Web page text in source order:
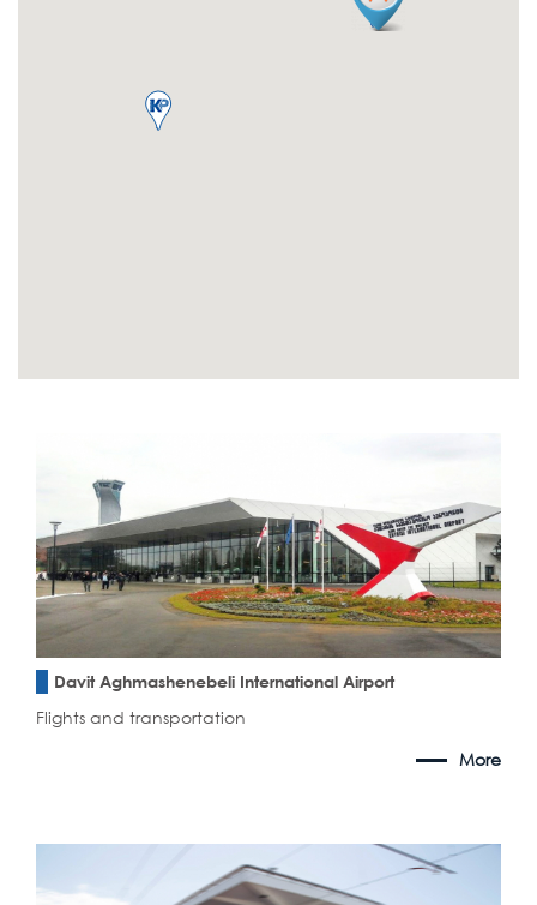
Davit Aghmashenebeli International Airport
Flights and transportation
More